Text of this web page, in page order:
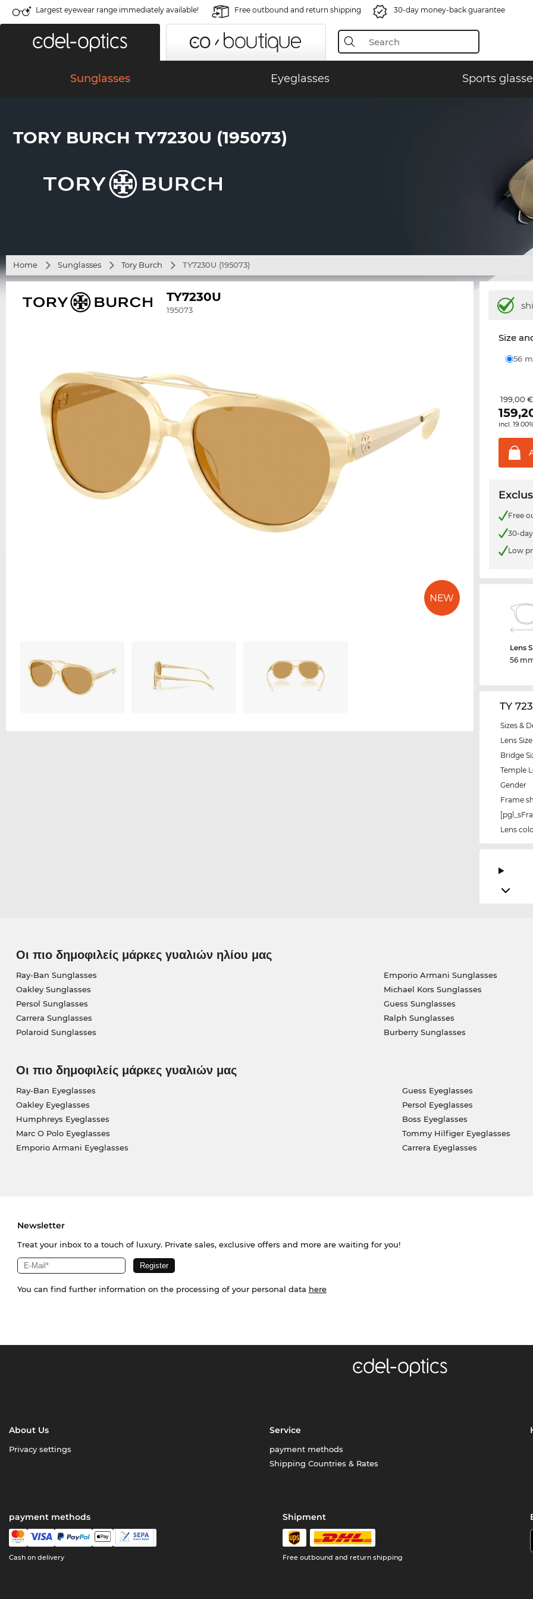
Largest eyewear range immediately available! Free outbound and return shipping 30-day money-back guarantee
Sunglasses Eyeglasses Sports
TORY BURCH TY7230U (195073)
Home Sunglasses Tory Burch TY7230U (195073)
TY7230U
195073
Size
56
199,00 €
incl.
Free
30-
Low
Lens
56
TY
Sizes &
Lens Size
Bridge
Temple
Gender
Frame
Lens
Οι πιο δημοφιλείς μάρκες γυαλιών ηλίου μας
Ray-Ban Sunglasses
Oakley Sunglasses
Persol Sunglasses
Carrera Sunglasses
Polaroid Sunglasses
Emporio Armani Sunglasses
Michael Kors Sunglasses
Guess Sunglasses
Ralph Sunglasses
Burberry Sunglasses
Οι πιο δημοφιλείς μάρκες γυαλιών μας
Ray-Ban Eyeglasses
Oakley Eyeglasses
Humphreys Eyeglasses
Marc O Polo Eyeglasses
Emporio Armani Eyeglasses
Guess Eyeglasses
Persol Eyeglasses
Boss Eyeglasses
Tommy Hilfiger Eyeglasses
Carrera Eyeglasses
Newsletter
Treat your inbox to a touch of luxury. Private sales, exclusive offers and more are waiting for you!
You can find further information on the processing of your personal data here
About Us
Privacy settings
Service
payment methods
Shipping Countries & Rates
payment methods
Cash on delivery
Shipment
Free outbound and return shipping